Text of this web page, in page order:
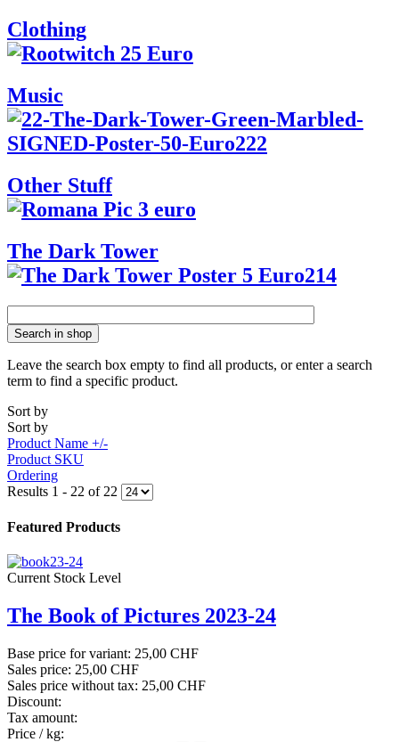
Clothing
Music
Other Stuff
The Dark Tower
Search in shop
Leave the search box empty to find all products, or enter a search
term to find a specific product.
Sort by
Sort by
Product Name +/-
Product SKU
Ordering
Results 1 - 22 of 22
Featured Products
Current Stock Level
The Book of Pictures 2023-24
Base price for variant: 25,00 CHF
Sales price: 25,00 CHF
Sales price without tax: 25,00 CHF
Discount:
Tax amount:
Price / kg: